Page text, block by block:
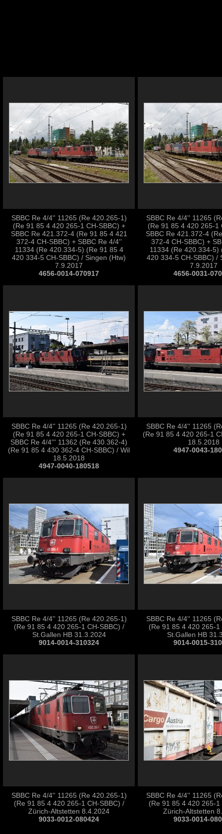
SBBC Re 4/4'' 11265 (Re 420.265-1)
(Re 91 85 4 420 265-1 CH-SBBC) +
SBBC Re 421.372-4 (Re 91 85 4 421
372-4 CH-SBBC) + SBBC Re 4/4''
11334 (Re 420.334-5) (Re 91 85 4
420 334-5 CH-SBBC) / Singen (Htw)
7.9.2017
4656-0014-070917
SBBC Re 4/4'' 11265
(Re 91 85 4 420 265-1
SBBC Re 421.372-4
372-4 CH-SBBC) +
11334 (Re 420.334-5)
420 334-5 CH-SBBC) /
7.9.2017
4656-0031-
SBBC Re 4/4'' 11265 (Re 420.265-1)
(Re 91 85 4 420 265-1 CH-SBBC) +
SBBC Re 4/4''' 11362 (Re 430.362-4)
(Re 91 85 4 430 362-4 CH-SBBC) / Wil
18.5.2018
4947-0040-180518
SBBC Re 4/4'' 11265
(Re 91 85 4 420 265-1
18.5.2018
4947-0043-
SBBC Re 4/4'' 11265 (Re 420.265-1)
(Re 91 85 4 420 265-1 CH-SBBC) /
St.Gallen HB 31.3.2024
9014-0014-310324
SBBC Re 4/4'' 11265
(Re 91 85 4 420 265-1
St.Gallen HB
9014-0015-
SBBC Re 4/4'' 11265 (Re 420.265-1)
(Re 91 85 4 420 265-1 CH-SBBC) /
Zürich-Altstetten 8.4.2024
9033-0012-080424
SBBC Re 4/4'' 11265
(Re 91 85 4 420 265-1
Zürich-Altstetten
9033-0014-